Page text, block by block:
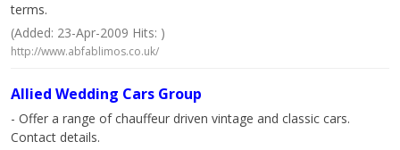
terms.
(Added: 23-Apr-2009 Hits: )
http://www.abfablimos.co.uk/
Allied Wedding Cars Group
- Offer a range of chauffeur driven vintage and classic cars.
Contact details.